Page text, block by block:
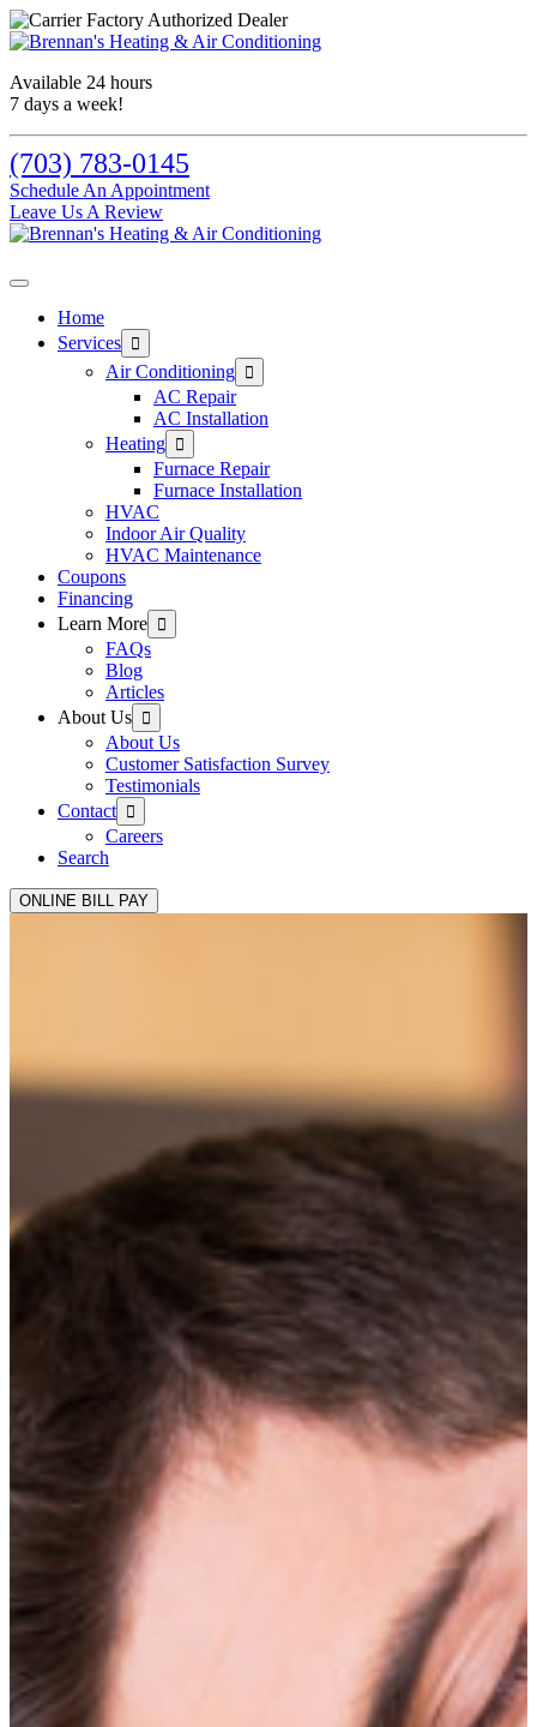
Skip
to
Skip
to
Site
map
Available 24 hours
7 days a week!
(703) 783-0145
Schedule An Appointment
Leave Us A Review
Home
Services
Air Conditioning
AC Repair
AC Installation
Heating
Furnace Repair
Furnace Installation
HVAC
Indoor Air Quality
HVAC Maintenance
Coupons
Financing
Learn More
FAQs
Blog
Articles
About Us
About Us
Customer Satisfaction Survey
Testimonials
Contact
Careers
Search